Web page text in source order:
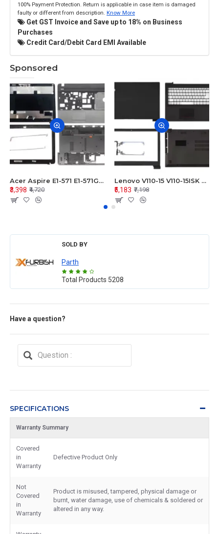
100% Payment Protection. Return is applicable in case item is damaged
faulty or different from description. Know More
Get GST Invoice and Save up to 18% on Business
Purchases
Credit Card/Debit Card EMI Available
Sponsored
Acer Aspire E1-571 E1-571G E1-521 E1-531 E1-531G E1-521G LCD Top Cover Bezel Hinges with Touchpad Palmrest and Bottom Base Body Assembly
₹3,398 ₹4,720
Lenovo V110-15 V110-15ISK Series LCD Top Cover Bezel Hinges with Touchpad Palmrest and Bottom Base Body Assembly
₹5,183 ₹7,198
SOLD BY
Parth
Total Products 5208
Have a question?
SPECIFICATIONS
Warranty Summary
Covered
in
Warranty
Defective Product Only
Not
Covered
in
Warranty
Product is misused, tampered, physical damage or
burnt, water damage, use of chemicals & soldered or
altered in any way.